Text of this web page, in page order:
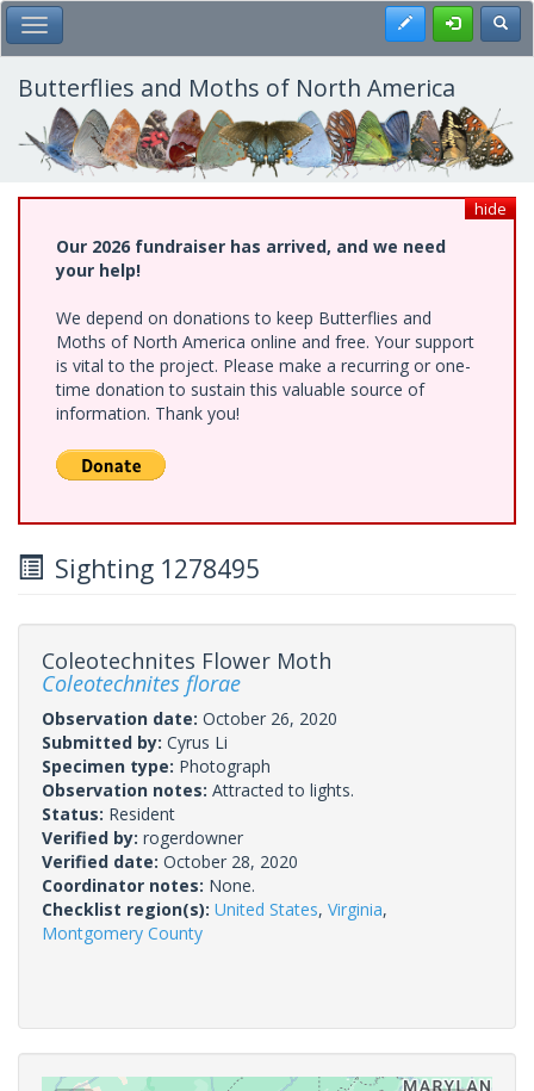
Skip
to
main
content
Toggle Main Menu Register
Butterflies and Moths of North America
hide
Our 2026 fundraiser has arrived, and we need
your help!
We depend on donations to keep Butterflies and
Moths of North America online and free. Your support
is vital to the project. Please make a recurring or one-
time donation to sustain this valuable source of
information. Thank you!
Sighting 1278495
Coleotechnites Flower Moth
Coleotechnites florae
Observation date: October 26, 2020
Submitted by: Cyrus Li
Specimen type: Photograph
Observation notes: Attracted to lights.
Status: Resident
Verified by: rogerdowner
Verified date: October 28, 2020
Coordinator notes: None.
Checklist region(s): United States, Virginia,
Montgomery County